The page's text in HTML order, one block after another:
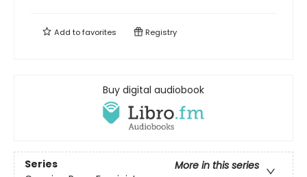
Add tofavorites Registry
Buy digital audiobook
Series
More in this series